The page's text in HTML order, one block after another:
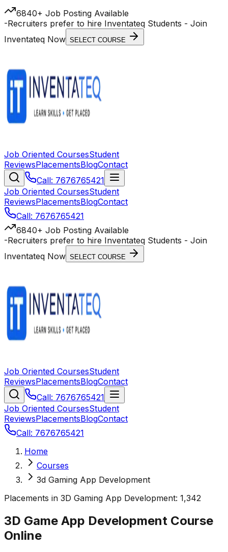
6840+ Job Posting Available
-Recruiters prefer to hire Inventateq Students - Join
Inventateq Now SELECT COURSE
Job Oriented CoursesStudent
ReviewsPlacementsBlogContact
Call: 7676765421
Job Oriented CoursesStudent
ReviewsPlacementsBlogContact
Call: 7676765421
6840+ Job Posting Available
-Recruiters prefer to hire Inventateq Students - Join
Inventateq Now SELECT COURSE
Job Oriented CoursesStudent
ReviewsPlacementsBlogContact
Call: 7676765421
Job Oriented CoursesStudent
ReviewsPlacementsBlogContact
Call: 7676765421
Home
Courses
3d Gaming App Development
Placements in 3D Gaming App Development: 1,342
3D Game App Development Course
Online